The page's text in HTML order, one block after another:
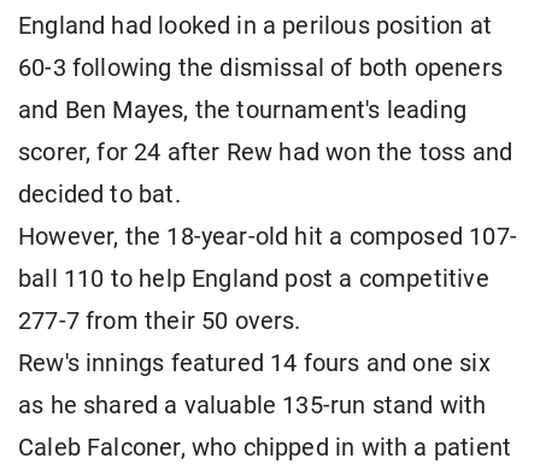
England had looked in a perilous position at
60-3 following the dismissal of both openers
and Ben Mayes, the tournament's leading
scorer, for 24 after Rew had won the toss and
decided to bat.
However, the 18-year-old hit a composed 107-
ball 110 to help England post a competitive
277-7 from their 50 overs.
Rew's innings featured 14 fours and one six
as he shared a valuable 135-run stand with
Caleb Falconer, who chipped in with a patient